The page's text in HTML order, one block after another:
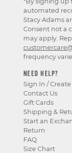
NEED HELP?
Sign In /
Contact Us
Gift Cards
Shipping &
Start an
Return
FAQ
Size Chart
automated
Stacy Adams
Consent not a
may apply.
frequency